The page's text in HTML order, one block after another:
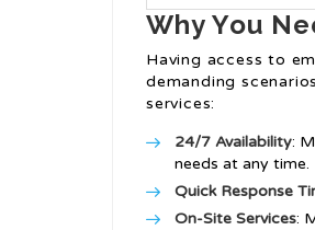
Why You
Having access to
demanding
services:
24/7 Availability:
needs at any time.
Quick Response
On-Site Services: